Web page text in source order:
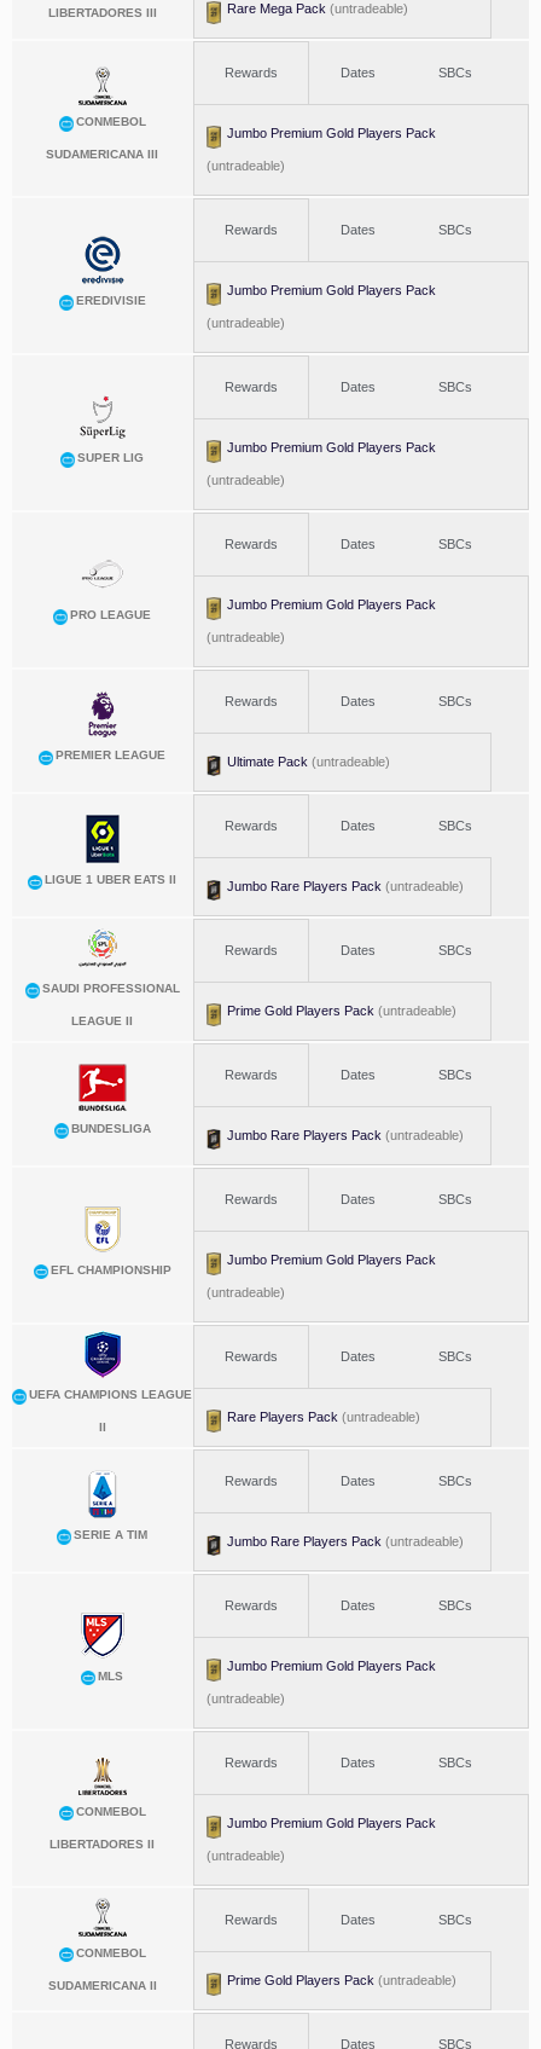
LIBERTADORES III Rare Mega Pack (untradeable)
CONMEBOL
SUDAMERICANA III
Rewards Dates SBCs
Jumbo Premium Gold Players Pack
(untradeable)
EREDIVISIE
Rewards Dates SBCs
Jumbo Premium Gold Players Pack
(untradeable)
SUPER LIG
Rewards Dates SBCs
Jumbo Premium Gold Players Pack
(untradeable)
PRO LEAGUE
Rewards Dates SBCs
Jumbo Premium Gold Players Pack
(untradeable)
PREMIER LEAGUE
Rewards Dates SBCs
Ultimate Pack (untradeable)
LIGUE 1 UBER EATS II
Rewards Dates SBCs
Jumbo Rare Players Pack (untradeable)
SAUDI PROFESSIONAL
LEAGUE II
Rewards Dates SBCs
Prime Gold Players Pack (untradeable)
BUNDESLIGA
Rewards Dates SBCs
Jumbo Rare Players Pack (untradeable)
EFL CHAMPIONSHIP
Rewards Dates SBCs
Jumbo Premium Gold Players Pack
(untradeable)
UEFA CHAMPIONS LEAGUE
II
Rewards Dates SBCs
Rare Players Pack (untradeable)
SERIE A TIM
Rewards Dates SBCs
Jumbo Rare Players Pack (untradeable)
MLS
Rewards Dates SBCs
Jumbo Premium Gold Players Pack
(untradeable)
CONMEBOL
LIBERTADORES II
Rewards Dates SBCs
Jumbo Premium Gold Players Pack
(untradeable)
CONMEBOL
SUDAMERICANA II
Rewards Dates SBCs
Prime Gold Players Pack (untradeable)
Rewards Dates SBCs